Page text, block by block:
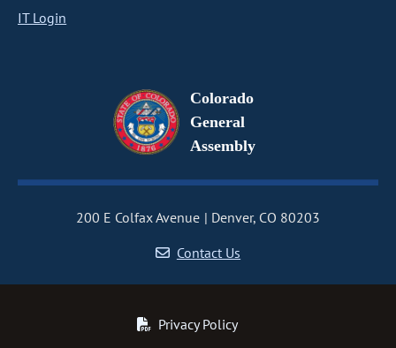
IT Login
Colorado
General
Assembly
200 E Colfax Avenue
Denver, CO 80203
Contact Us
Privacy Policy